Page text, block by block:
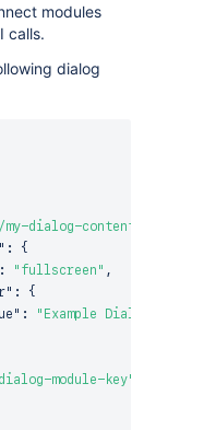
modules
calls.
dialog
my-dialog-content"
:
{
: "fullscreen" ,
:
{
:
"Example Dialog"
module-key"